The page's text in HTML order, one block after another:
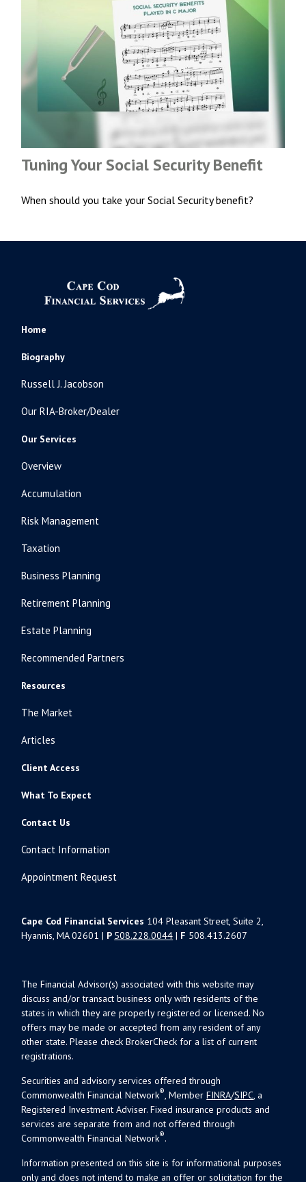
Tuning Your Social Security Benefit
When should you take your Social Security benefit?
Home
Biography
Russell J. Jacobson
Our RIA-Broker/Dealer
Our Services
Overview
Accumulation
Risk Management
Taxation
Business Planning
Retirement Planning
Estate Planning
Recommended Partners
Resources
The Market
Articles
Client Access
What To Expect
Contact Us
Contact Information
Appointment Request
Cape Cod Financial Services 104 Pleasant Street, Suite 2,
Hyannis, MA 02601 | P 508.228.0044 | F 508.413.2607
The Financial Advisor(s) associated with this website may
discuss and/or transact business only with residents of the
states in which they are properly registered or licensed. No
offers may be made or accepted from any resident of any
other state. Please check BrokerCheck for a list of current
registrations.
Securities and advisory services offered through
Commonwealth Financial Network®, MemberFINRA/SIPC, a
Registered Investment Adviser. Fixed insurance products and
services are separate from and not offered through
Commonwealth Financial Network®.
Information presented on this site is for informational purposes
only and does not intend to make an offer or solicitation for the